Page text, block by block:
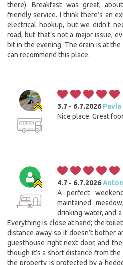
there). Breakfast was great,
friendly service. I think there’s an
electrical hookup, but we didn’t
road, but that’s not a major issue,
bit in the evening. The drain is at the
can recommend this place.
3.7 - 6.7.2026 Pavla
Nice place. Great
4.7 - 6.7.2026
A perfect
maintained
drinking water, and
Everything is close at hand; the
distance away so it doesn’t bother
guesthouse right next door, and
though it’s a short distance from
the property is protected by a